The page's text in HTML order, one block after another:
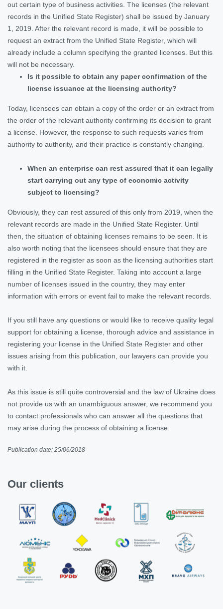
out certain type of business activities. The licenses (the relevant
records in the Unified State Register) shall be issued by January
1, 2019. After the relevant record is made, it will be possible to
request an extract from the Unified State Register, which will
already include a column specifying the granted licenses. But this
will not be necessary.
Is it possible to obtain any paper confirmation of the
license issuance at the licensing authority?
Today, licensees can obtain a copy of the order or an extract from
the order of the relevant authority confirming its decision to grant
a license. However, the response to such requests varies from
authority to authority, and their practice is constantly changing.
When an enterprise can rest assured that it can legally
start carrying out any type of economic activity
subject to licensing?
Obviously, they can rest assured of this only from 2019, when the
relevant records are made in the Unified State Register. Until
then, the situation of obtaining licenses remains to be seen. It is
also worth noting that the licensees should ensure that they are
registered in the register as soon as the licensing authorities start
filling in the Unified State Register. Taking into account a large
number of licenses issued in the country, they may enter
information with errors or event fail to make the relevant records.
If you still have any questions or would like to receive quality legal
support for obtaining a license, thorough advice and assistance in
registering your license in the Unified State Register and other
issues arising from this publication, our lawyers can provide you
with it.
As this issue is still quite controversial and the law of Ukraine does
not provide us with an unambiguous answer, we recommend you
to contact professionals who can answer all the questions that
may arise during the process of obtaining a license.
Publication date: 25/06/2018
Our clients